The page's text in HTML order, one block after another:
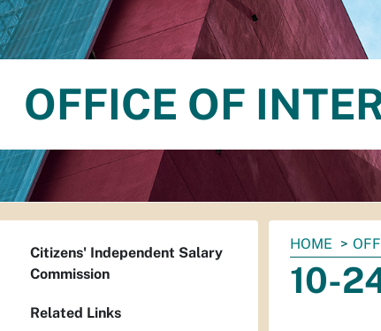
OFFICE OF
You
are
here:
HOME
10-
Citizens' Independent Salary
Commission
Related Links